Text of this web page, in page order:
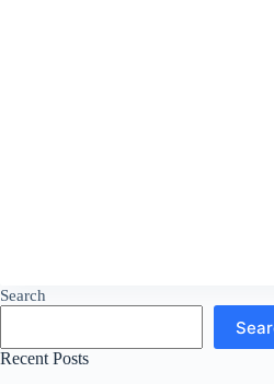
Search
Recent Posts